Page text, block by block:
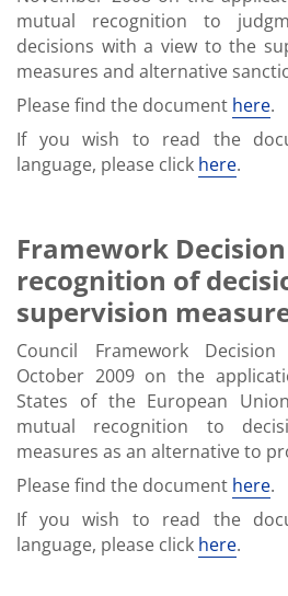
mutual recognition to
decisions with a view to the
measures and alternative
Please find the document here.
If you wish to read the
language, please click here.
Framework
recognition of
supervision
Council Framework
October 2009 on the
States of the European
mutual recognition to
measures as an alternative to
Please find the document here.
If you wish to read the
language, please click here.